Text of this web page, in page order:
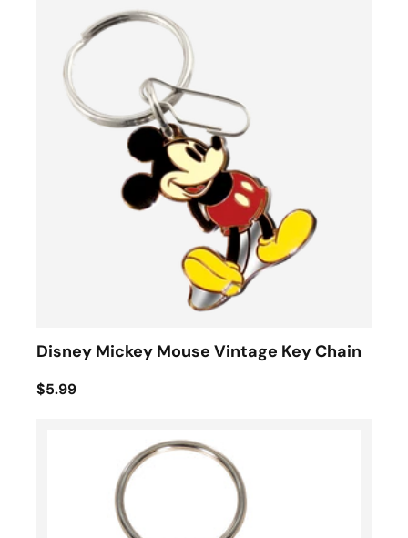
Disney Mickey Mouse Vintage Key Chain
$5.99